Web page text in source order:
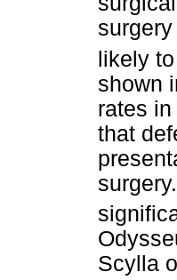
likely
shown
rates
that
Scylla